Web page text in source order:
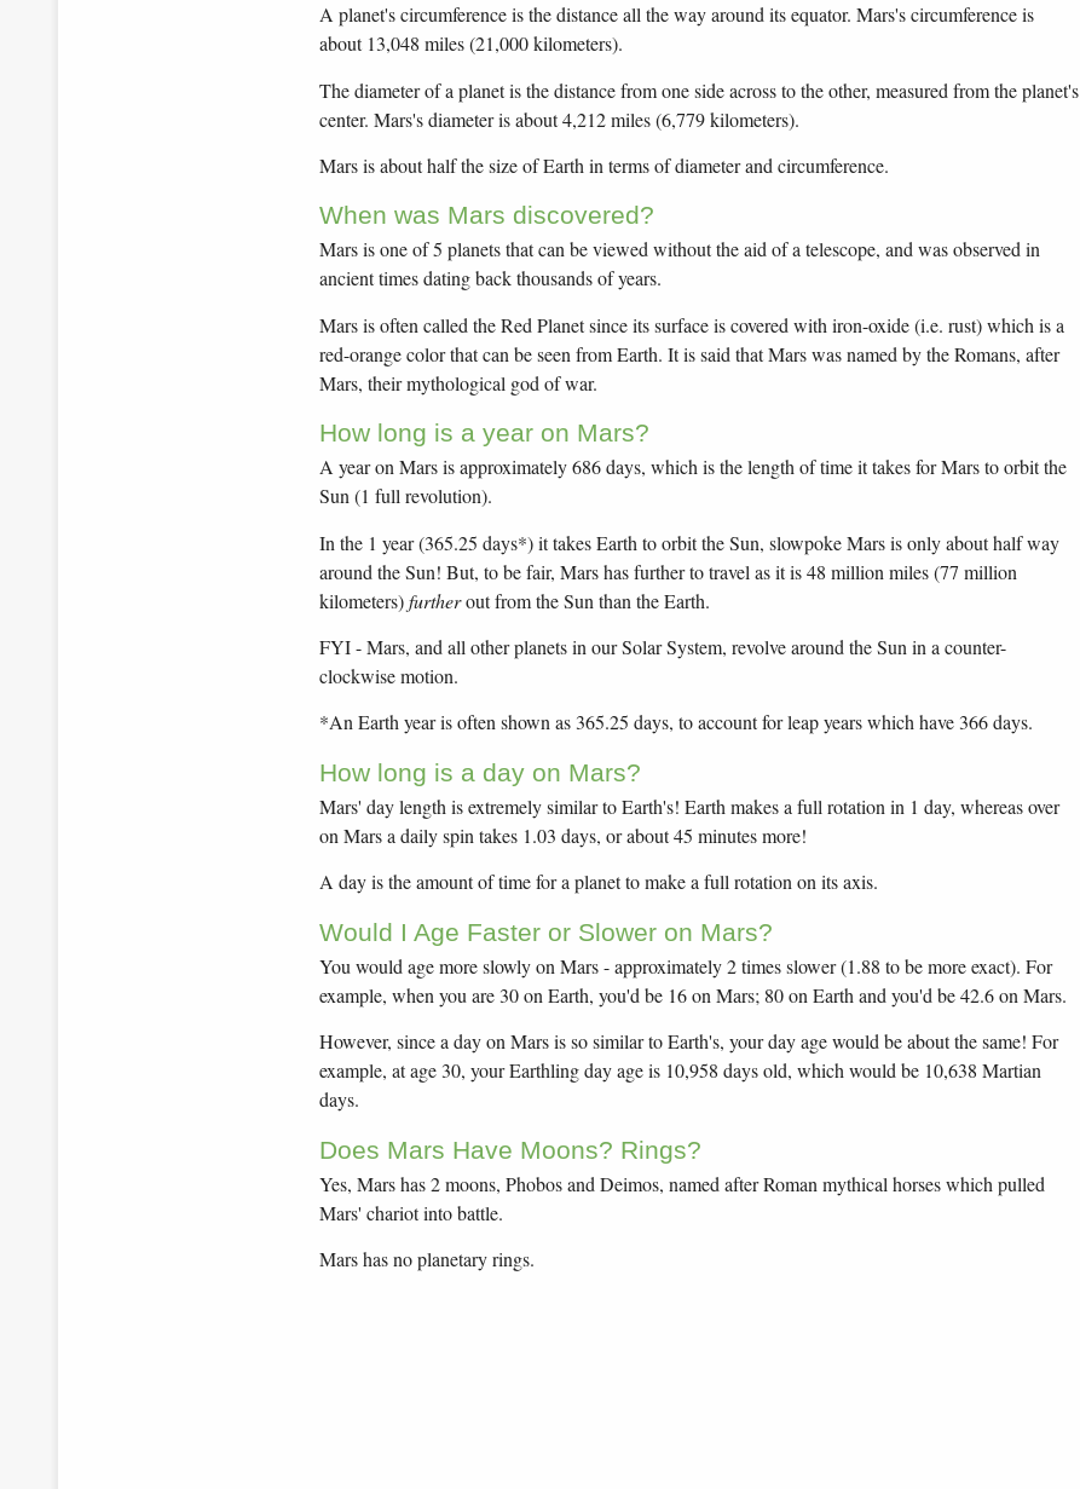
A planet's circumference is the distance all the way around its equator. Mars's circumference is
about 13,048 miles (21,000 kilometers).
The diameter of a planet is the distance from one side across to the other, measured from the planet's
center. Mars's diameter is about 4,212 miles (6,779 kilometers).
Mars is about half the size of Earth in terms of diameter and circumference.
When was Mars discovered?
Mars is one of 5 planets that can be viewed without the aid of a telescope, and was observed in
ancient times dating back thousands of years.
Mars is often called the Red Planet since its surface is covered with iron-oxide (i.e. rust) which is a
red-orange color that can be seen from Earth. It is said that Mars was named by the Romans, after
Mars, their mythological god of war.
How long is a year on Mars?
A year on Mars is approximately 686 days, which is the length of time it takes for Mars to orbit the
Sun (1 full revolution).
In the 1 year (365.25 days*) it takes Earth to orbit the Sun, slowpoke Mars is only about half way
around the Sun! But, to be fair, Mars has further to travel as it is 48 million miles (77 million
kilometers)furtherout from the Sun than the Earth.
FYI - Mars, and all other planets in our Solar System, revolve around the Sun in a counter-
clockwise motion.
*An Earth year is often shown as 365.25 days, to account for leap years which have 366 days.
How long is a day on Mars?
Mars' day length is extremely similar to Earth's! Earth makes a full rotation in 1 day, whereas over
on Mars a daily spin takes 1.03 days, or about 45 minutes more!
A day is the amount of time for a planet to make a full rotation on its axis.
Would I Age Faster or Slower on Mars?
You would age more slowly on Mars - approximately 2 times slower (1.88 to be more exact). For
example, when you are 30 on Earth, you'd be 16 on Mars; 80 on Earth and you'd be 42.6 on Mars.
However, since a day on Mars is so similar to Earth's, your day age would be about the same! For
example, at age 30, your Earthling day age is 10,958 days old, which would be 10,638 Martian
days.
Does Mars Have Moons? Rings?
Yes, Mars has 2 moons, Phobos and Deimos, named after Roman mythical horses which pulled
Mars' chariot into battle.
Mars has no planetary rings.